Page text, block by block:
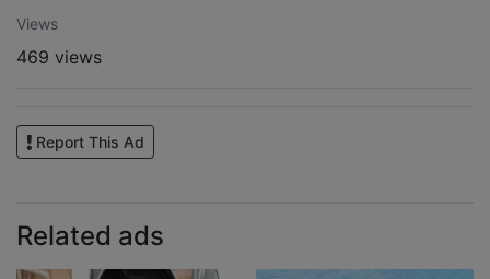
Views
469 views
Report This Ad
Related ads